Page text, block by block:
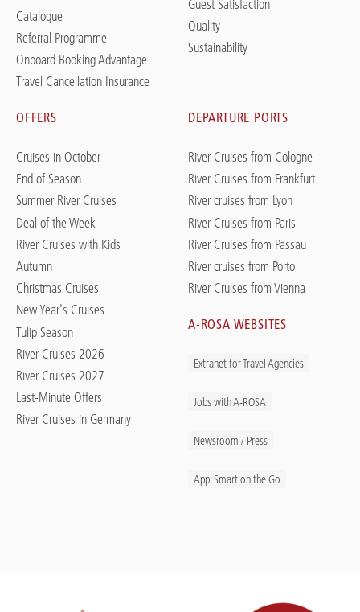
Catalogue
Referral Programme
Onboard Booking Advantage
Travel Cancellation Insurance
Guest Satisfaction
Quality
Sustainability
OFFERS
Cruises in October
End of Season
Summer River Cruises
Deal of the Week
River Cruises with Kids
Autumn
Christmas Cruises
New Year's Cruises
Tulip Season
River Cruises 2026
River Cruises 2027
Last-Minute Offers
River Cruises in Germany
DEPARTURE PORTS
River Cruises from Cologne
River Cruises from Frankfurt
River cruises from Lyon
River Cruises from Paris
River Cruises from Passau
River cruises from Porto
River Cruises from Vienna
A-ROSA WEBSITES
Extranet for Travel Agencies
Jobs with A-ROSA
Newsroom / Press
App: Smart on the Go